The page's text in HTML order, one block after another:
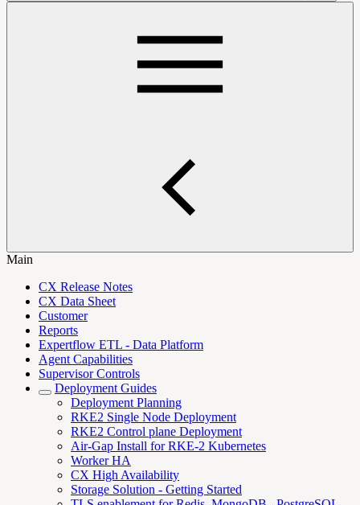
Main
CX Release Notes
CX Data Sheet
Customer
Reports
Expertflow ETL - Data Platform
Agent Capabilities
Supervisor Controls
Deployment Guides
Deployment Planning
RKE2 Single Node Deployment
RKE2 Control plane Deployment
Air-Gap Install for RKE-2 Kubernetes
Worker HA
CX High Availability
Storage Solution - Getting Started